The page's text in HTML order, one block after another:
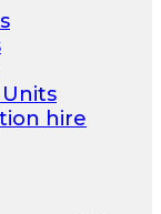
hire